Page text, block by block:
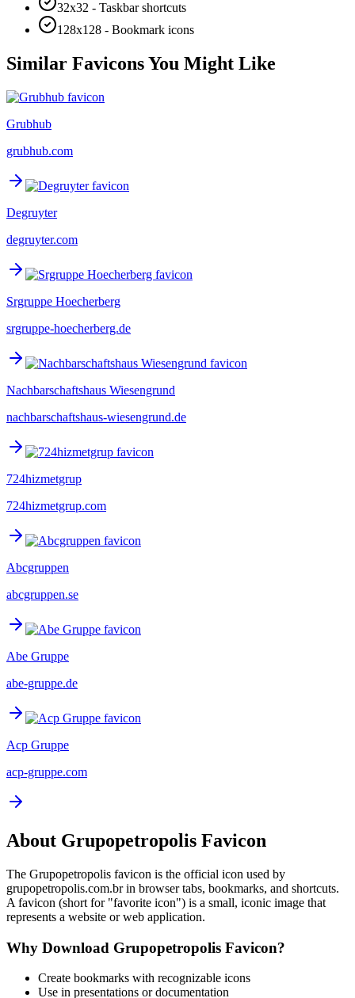
32x32 - Taskbar shortcuts
128x128 - Bookmark icons
Similar Favicons You Might Like
Grubhub
grubhub.com
Degruyter
degruyter.com
Srgruppe Hoecherberg
srgruppe-hoecherberg.de
Nachbarschaftshaus Wiesengrund
nachbarschaftshaus-wiesengrund.de
724hizmetgrup
724hizmetgrup.com
Abcgruppen
abcgruppen.se
Abe Gruppe
abe-gruppe.de
Acp Gruppe
acp-gruppe.com
About Grupopetropolis Favicon
The Grupopetropolis favicon is the official icon used by
grupopetropolis.com.brin browser tabs, bookmarks, and shortcuts.
A favicon (short for "favorite icon") is a small, iconic image that
represents a website or web application.
Why Download Grupopetropolis Favicon?
Create bookmarks with recognizable icons
Use in presentations or documentation